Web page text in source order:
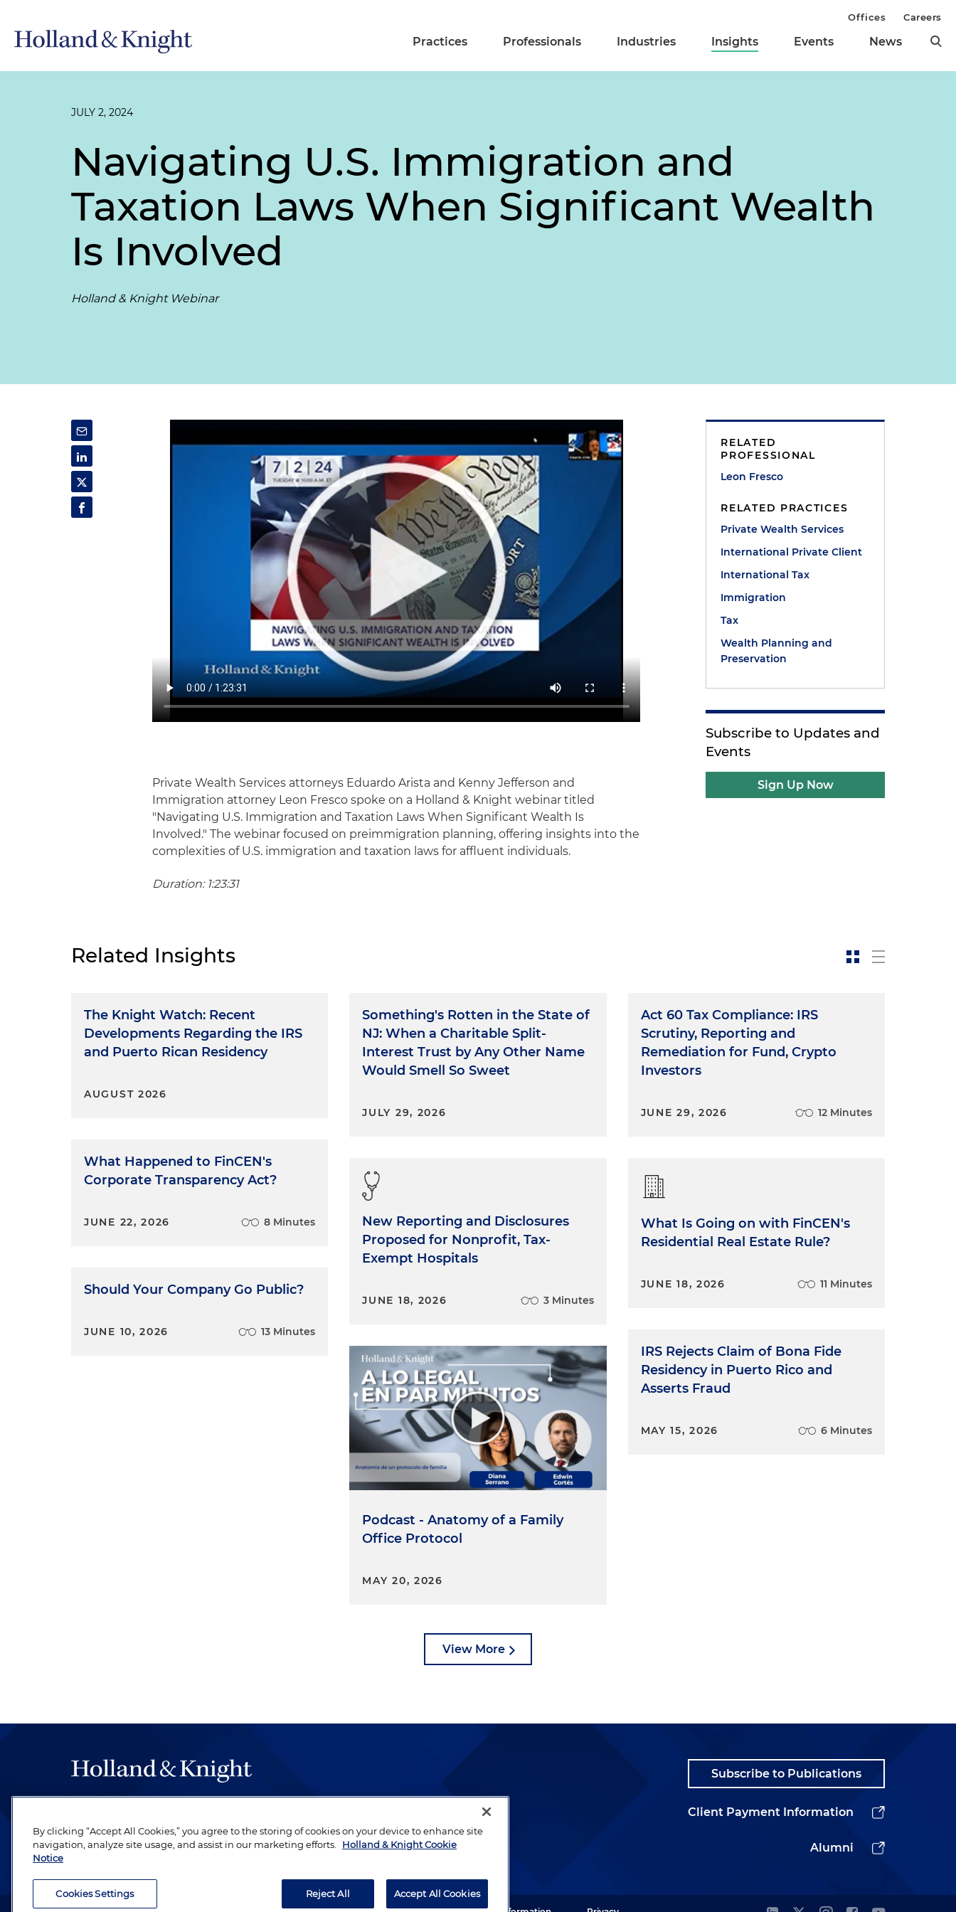
Practices Professionals Industries Insights Events News
Offices Careers
JULY 2, 2024
Navigating U.S. Immigration and
Taxation Laws When Significant Wealth
Is Involved
Holland & Knight Webinar
Private Wealth Services attorneys Eduardo Arista and Kenny Jefferson and
Immigration attorney Leon Fresco spoke on a Holland & Knight webinar titled
"Navigating U.S. Immigration and Taxation Laws When Significant Wealth Is
Involved." The webinar focused on preimmigration planning, offering insights into the
complexities of U.S. immigration and taxation laws for affluent individuals.
Duration: 1:23:31
RELATED
PROFESSIONAL
Leon Fresco
RELATED PRACTICES
Private Wealth Services
International Private Client
International Tax
Immigration
Tax
Wealth Planning and
Preservation
Subscribe to Updates and
Events
Sign Up Now
Related Insights
The Knight Watch: Recent
Developments Regarding the IRS
and Puerto Rican Residency
AUGUST 2026
What Happened to FinCEN's
Corporate Transparency Act?
JUNE 22, 2026 8 Minutes
Should Your Company Go Public?
JUNE 10, 2026 13 Minutes
Something's Rotten in the State of
NJ: When a Charitable Split-
Interest Trust by Any Other Name
Would Smell So Sweet
JULY 29, 2026
New Reporting and Disclosures
Proposed for Nonprofit, Tax-
Exempt Hospitals
JUNE 18, 2026 3 Minutes
Podcast - Anatomy of a Family
Office Protocol
MAY 20, 2026
Act 60 Tax Compliance: IRS
Scrutiny, Reporting and
Remediation for Fund, Crypto
Investors
JUNE 29, 2026 12 Minutes
What Is Going on with FinCEN's
Residential Real Estate Rule?
JUNE 18, 2026 11 Minutes
IRS Rejects Claim of Bona Fide
Residency in Puerto Rico and
Asserts Fraud
MAY 15, 2026 6 Minutes
View More
be legal work of the highest quality, performed by well-prepared lawyers who
revere their profession and are devoted to their clients.
Subscribe to Publications
Client Payment Information
Alumni
By clicking “Accept All Cookies,” you agree to the storing of cookies on your device to enhance site
navigation, analyze site usage, and assist in our marketing efforts.
Holland & Knight Cookie
Notice
Cookies Settings Reject All Accept All Cookies